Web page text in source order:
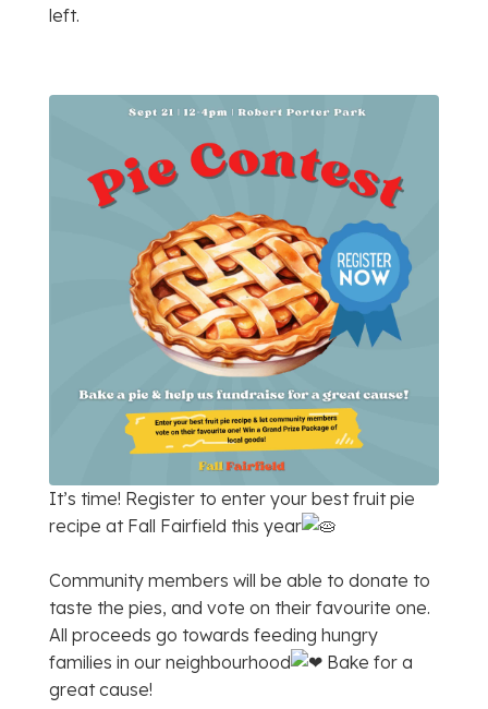
left.
It’s time! Register to enter your best fruit pie
recipe at Fall Fairfield this year
Community members will be able to donate to
taste the pies, and vote on their favourite one.
All proceeds go towards feeding hungry
families in our neighbourhood
Bake for a
great cause!